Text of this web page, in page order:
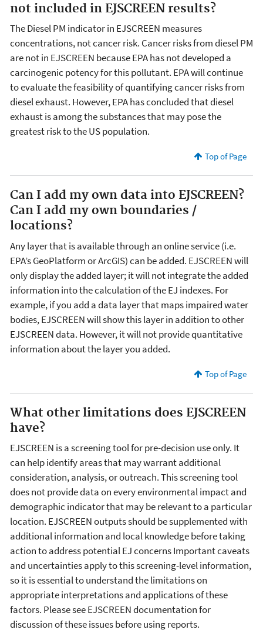
not included in EJSCREEN results?
The Diesel PM indicator in EJSCREEN measures
concentrations, not cancer risk. Cancer risks from diesel PM
are not in EJSCREEN because EPA has not developed a
carcinogenic potency for this pollutant. EPA will continue
to evaluate the feasibility of quantifying cancer risks from
diesel exhaust. However, EPA has concluded that diesel
exhaust is among the substances that may pose the
greatest risk to the US population.
Top of Page
Can I add my own data into EJSCREEN?
Can I add my own boundaries /
locations?
Any layer that is available through an online service (i.e.
EPA’s GeoPlatform or ArcGIS) can be added. EJSCREEN will
only display the added layer; it will not integrate the added
information into the calculation of the EJ indexes. For
example, if you add a data layer that maps impaired water
bodies, EJSCREEN will show this layer in addition to other
EJSCREEN data. However, it will not provide quantitative
information about the layer you added.
Top of Page
What other limitations does EJSCREEN
have?
EJSCREEN is a screening tool for pre-decision use only. It
can help identify areas that may warrant additional
consideration, analysis, or outreach. This screening tool
does not provide data on every environmental impact and
demographic indicator that may be relevant to a particular
location. EJSCREEN outputs should be supplemented with
additional information and local knowledge before taking
action to address potential EJ concerns Important caveats
and uncertainties apply to this screening-level information,
so it is essential to understand the limitations on
appropriate interpretations and applications of these
factors. Please see EJSCREEN documentation for
discussion of these issues before using reports.